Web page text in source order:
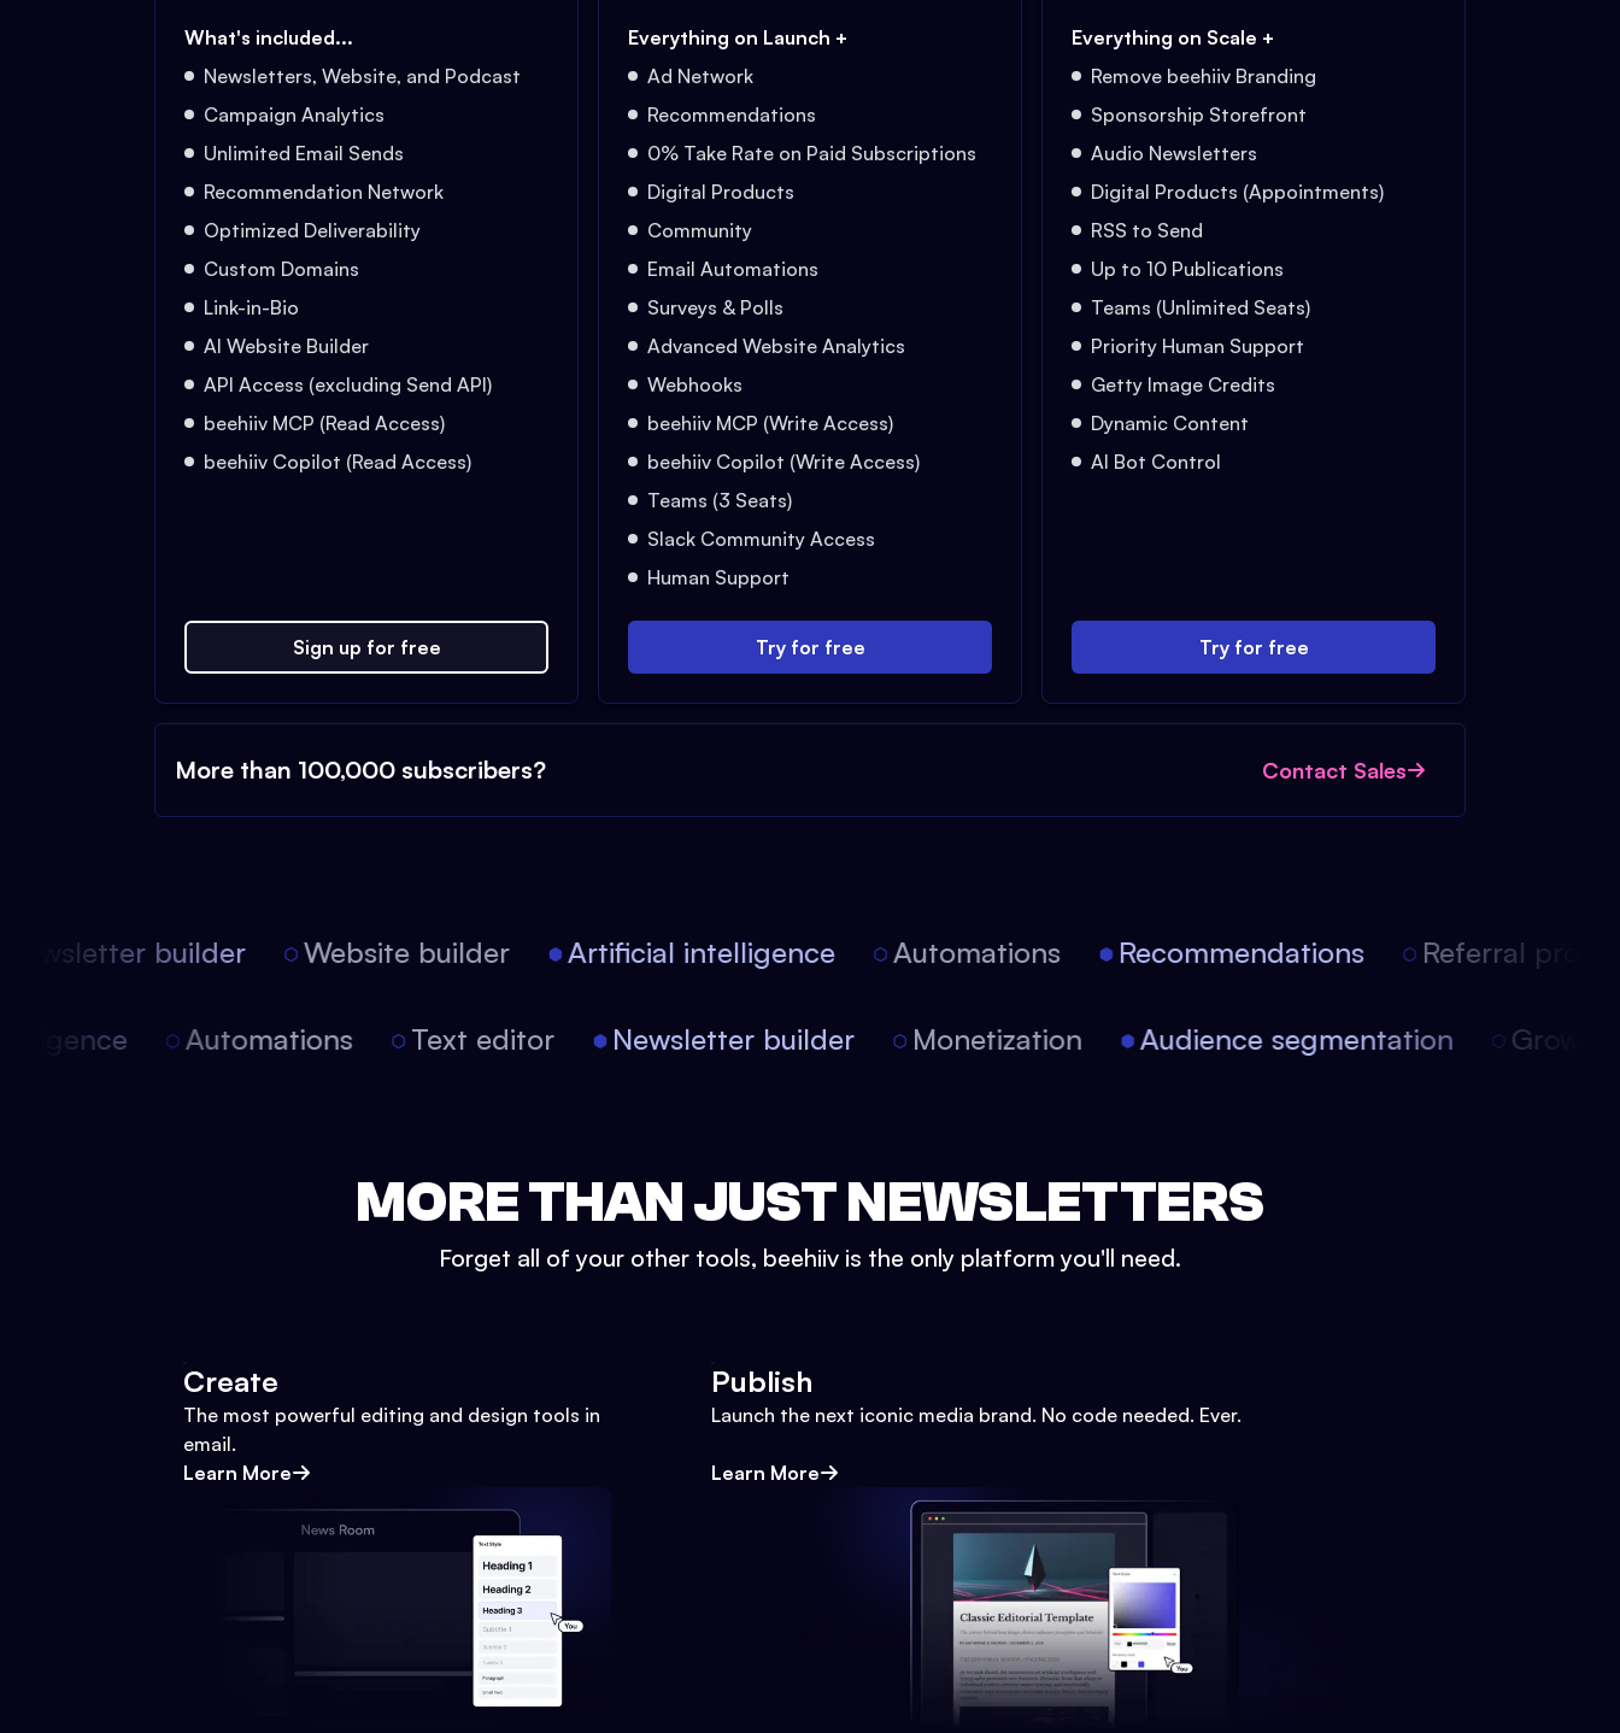
What's included...
Newsletters, Website, and Podcast
Campaign Analytics
Unlimited Email Sends
Recommendation Network
Optimized Deliverability
Custom Domains
Link-in-Bio
AI Website Builder
API Access (excluding Send API)
beehiiv MCP (Read Access)
beehiiv Copilot (Read Access)
Sign up for free
Everything on Launch +
Ad Network
Recommendations
0% Take Rate on Paid Subscriptions
Digital Products
Community
Email Automations
Surveys & Polls
Advanced Website Analytics
Webhooks
beehiiv MCP (Write Access)
beehiiv Copilot (Write Access)
Teams (3 Seats)
Slack Community Access
Human Support
Try for free
Everything on Scale +
Remove beehiiv Branding
Sponsorship Storefront
Audio Newsletters
Digital Products (Appointments)
RSS to Send
Up to 10 Publications
Teams (Unlimited Seats)
Priority Human Support
Getty Image Credits
Dynamic Content
AI Bot Control
Try for free
More than 100,000 subscribers? Contact Sales
builder Website builder Artificial intelligence Automations Recommendations Referral
Automations Text editor Newsletter builder Monetization Audience segmentation
MORE THAN JUST NEWSLETTERS
Forget all of your other tools, beehiiv is the only platform you'll need.
Create
The most powerful editing and design tools in
email.
Learn More
Publish
Launch the next iconic media brand. No code needed. Ever.
Learn More